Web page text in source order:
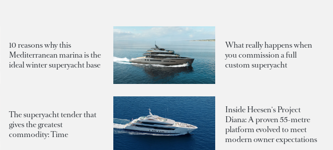
10 reasons why this
Mediterranean marina is the
ideal winter superyacht base
What really happens when
you commission a full
custom superyacht
The superyacht tender that
gives the greatest
commodity: Time
Inside Heesen's Project
Diana: A proven 55-metre
platform evolved to meet
modern owner expectations